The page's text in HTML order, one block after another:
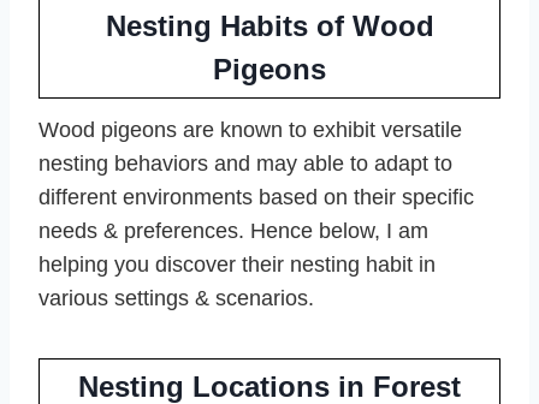
Nesting Habits of Wood
Pigeons
Wood pigeons are known to exhibit versatile
nesting behaviors and may able to adapt to
different environments based on their specific
needs & preferences. Hence below, I am
helping you discover their nesting habit in
various settings & scenarios.
Nesting Locations in Forest